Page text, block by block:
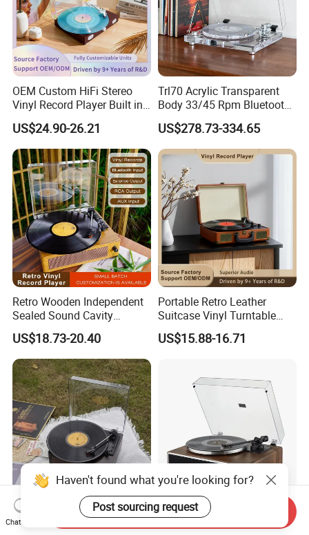
OEM Custom HiFi Stereo
Vinyl Record Player Built in
Bluetooth Speakers Audio
Turntable Player for Home
US$24.90-26.21
Trl70 Acrylic Transparent
Body 33/45 Rpm Bluetooth
Transmission Gramophone
at-3600L Moving
Magnetism Phonograph
Vinyl Record Player with
Carbon Fiber Tone Arm
US$278.73-334.65
Retro Wooden Independent
Sealed Sound Cavity
Gramophone Bluetooth
Speaker Vinyl Lp Music
Record Player for Vinyl
Records
US$18.73-20.40
Portable Retro Leather
Suitcase Vinyl Turntable
Vinyl Music Bluetooth
Speaker Gramophone
US$15.88-16.71
3-Speed 33/45/78 Rpm Lp
Bluetooth Vinyl Record
Retro Turntable Vinyl
Bluetooth Record Player
Haven't found what you're looking for?
Post sourcing request
Chat Now
Send Inquiry